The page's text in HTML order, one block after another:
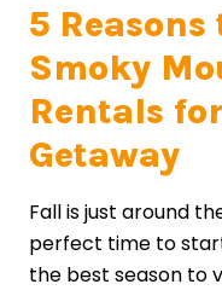
5
Smoky
Rentals
Getaway
Fall is just around
perfect time to
the best season to